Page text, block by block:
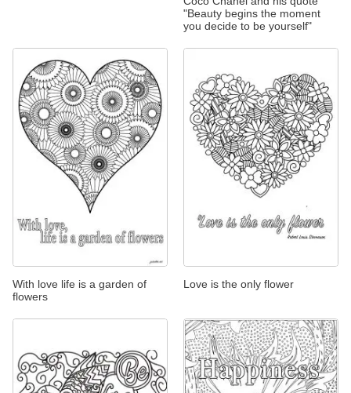
"Beauty begins the moment
you decide to be yourself"
With love life is a garden of
flowers
Love is the only flower